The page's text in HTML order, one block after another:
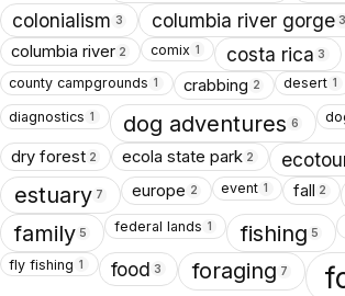
colonialism 3 columbia river gorge 3
columbia river 2 comix 1 costa rica 3
county campgrounds 1 crabbing 2 desert 1
diagnostics 1 dog adventures 6
dry forest 2 ecola state park 2
estuary 7 europe 2 event 1 fall 2
family 5 federal lands 1 fishing 5
fly fishing 1 food 3 foraging 7